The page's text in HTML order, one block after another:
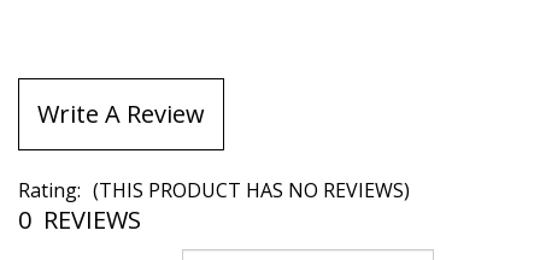
Write A Review
Rating: (THIS PRODUCT HAS NO REVIEWS)
0 REVIEWS